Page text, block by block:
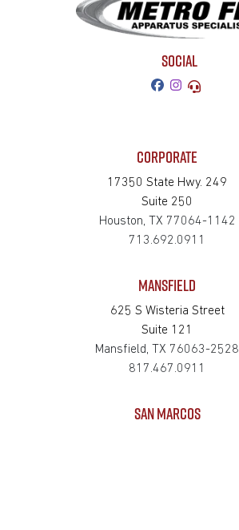
SOCIAL
CORPORATE
17350 State Hwy. 249
Suite 250
Houston, TX 77064-1142
713.692.0911
MANSFIELD
625 S Wisteria Street
Suite 121
Mansfield, TX 76063-2528
817.467.0911
SAN MARCOS